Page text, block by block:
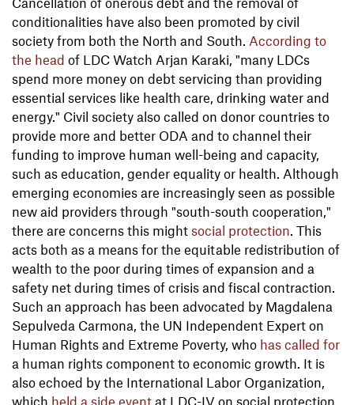
conditionalities have also been promoted by civil
society from both the North and South. According to
the head of LDC Watch Arjan Karaki, "many LDCs
spend more money on debt servicing than providing
essential services like health care, drinking water and
energy." Civil society also called on donor countries to
provide more and better ODA and to channel their
funding to improve human well-being and capacity,
such as education, gender equality or health. Although
emerging economies are increasingly seen as possible
new aid providers through "south-south cooperation,"
there are concerns this might social protection. This
acts both as a means for the equitable redistribution of
wealth to the poor during times of expansion and a
safety net during times of crisis and fiscal contraction.
Such an approach has been advocated by Magdalena
Sepulveda Carmona, the UN Independent Expert on
Human Rights and Extreme Poverty, who has called for
a human rights component to economic growth. It is
also echoed by the International Labor Organization,
which held a side event at LDC-IV on social protection